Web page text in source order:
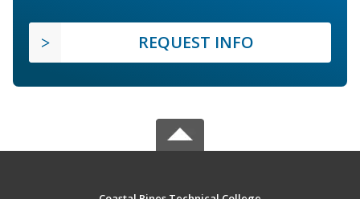
REQUEST INFO